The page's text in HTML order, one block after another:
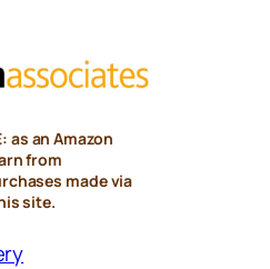
as an Amazon
from
made via
site.